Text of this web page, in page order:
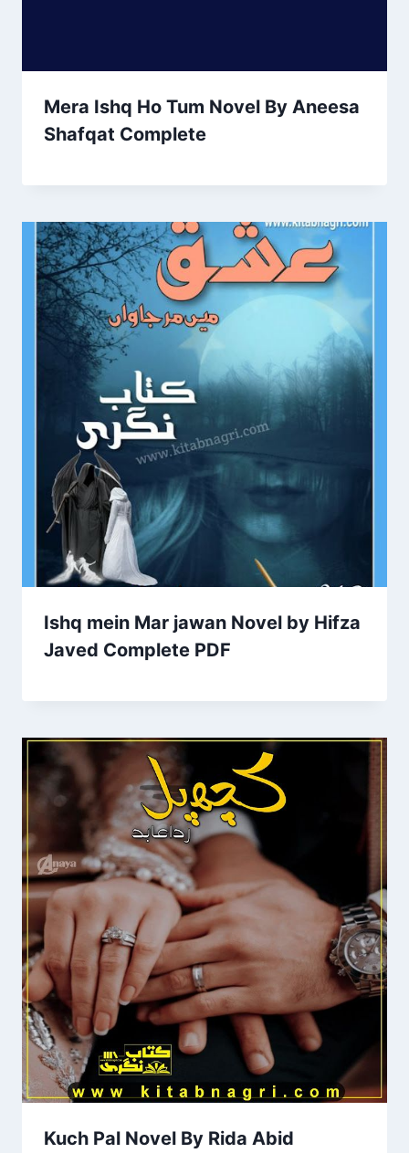
Mera Ishq Ho Tum Novel By Aneesa
Shafqat Complete
Ishq mein Mar jawan Novel by Hifza
Javed Complete PDF
Kuch Pal Novel By Rida Abid